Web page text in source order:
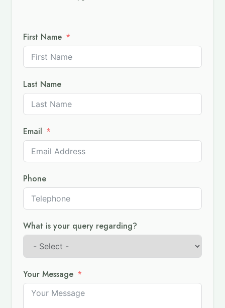
First Name
Last Name
Email
Phone
What is your query regarding?
Your Message